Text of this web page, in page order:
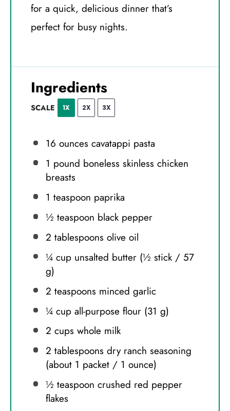
for a quick, delicious dinner that’s
perfect for busy nights.
Ingredients
SCALE 1X 2X 3X
16 ounces cavatappi pasta
1 pound boneless skinless chicken
breasts
1 teaspoon paprika
½ teaspoon black pepper
2 tablespoons olive oil
¼ cupunsalted butter (½ stick / 57
g)
2 teaspoons minced garlic
¼ cupall-purpose flour (31 g)
2 cups whole milk
2 tablespoons dry ranch seasoning
(about 1 packet / 1 ounce)
½ teaspoon crushed red pepper
flakes